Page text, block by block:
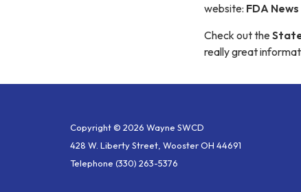
website: FDA
Check out the
really great
Copyright © 2026 Wayne SWCD
428 W. Liberty Street, Wooster OH 44691
Telephone (330) 263-5376